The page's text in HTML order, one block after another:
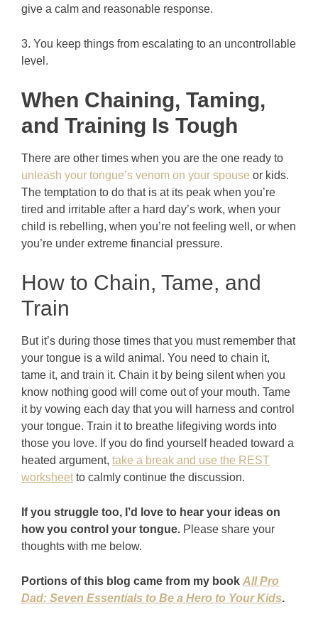
give a calm and reasonable response.
3. You keep things from escalating to an uncontrollable
level.
When Chaining, Taming,
and Training Is Tough
There are other times when you are the one ready to
unleash your tongue’s venom on your spouse or kids.
The temptation to do that is at its peak when you’re
tired and irritable after a hard day’s work, when your
child is rebelling, when you’re not feeling well, or when
you’re under extreme financial pressure.
How to Chain, Tame, and
Train
But it’s during those times that you must remember that
your tongue is a wild animal. You need to chain it,
tame it, and train it. Chain it by being silent when you
know nothing good will come out of your mouth. Tame
it by vowing each day that you will harness and control
your tongue. Train it to breathe lifegiving words into
those you love. If you do find yourself headed toward a
heated argument, take a break and use the REST
worksheetto calmly continue the discussion.
If you struggle too, I’d love to hear your ideas on
how you control your tongue. Please share your
thoughts with me below.
Portions of this blog came from my book All Pro
Dad: Seven Essentials to Be a Hero to Your Kids.